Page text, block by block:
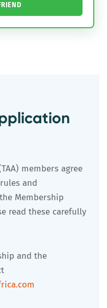
members agree
and
Membership
read these carefully
and the